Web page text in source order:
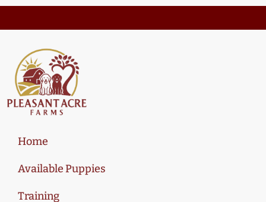
Home
Available Puppies
Training